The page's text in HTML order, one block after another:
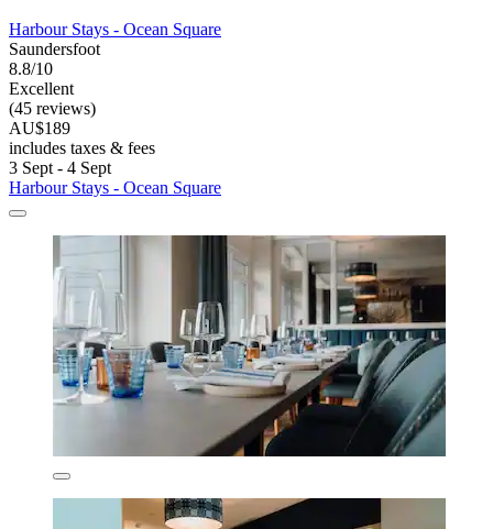
Harbour Stays - Ocean Square
Saundersfoot
8.8/10
Excellent
(45 reviews)
AU$189
includes taxes & fees
3 Sept - 4 Sept
Harbour Stays - Ocean Square